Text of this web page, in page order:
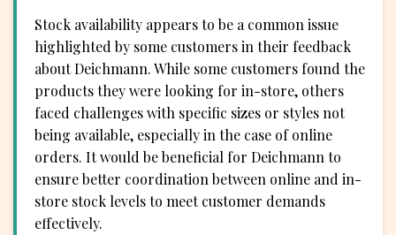
Stock availability appears to be a common issue
highlighted by some customers in their feedback
about Deichmann. While some customers found the
products they were looking for in-store, others
faced challenges with specific sizes or styles not
being available, especially in the case of online
orders. It would be beneficial for Deichmann to
ensure better coordination between online and in-
store stock levels to meet customer demands
effectively.